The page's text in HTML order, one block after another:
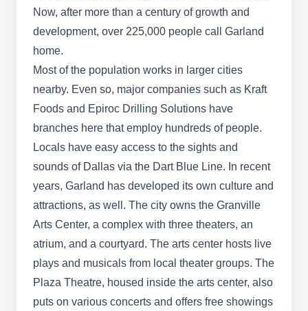
their safe and effective pest control services,
including termites, ants, bed bugs, cockroaches,
bees, wasps, bed bugs and spiders.
BP Berrett Pest Control
708 Easy St, Garland, TX 75042
Rating:
If you want to stop pests from invading your
property in Garland, you can call Berrett Pest
Control for this service. Founded in 2000, this
locally owned and operated company is
equipped and licensed to prevent pests like ants,
termites, cockroahes, spiders, stingy critters, and
others. They also offer pest extermination
Now, after more than a century of growth and
development, over 225,000 people call Garland
home.
Most of the population works in larger cities
nearby. Even so, major companies such as Kraft
Foods and Epiroc Drilling Solutions have
branches here that employ hundreds of people.
Locals have easy access to the sights and
sounds of Dallas via the Dart Blue Line. In recent
years, Garland has developed its own culture and
attractions, as well. The city owns the Granville
Arts Center, a complex with three theaters, an
atrium, and a courtyard. The arts center hosts live
plays and musicals from local theater groups. The
Plaza Theatre, housed inside the arts center, also
puts on various concerts and offers free showings